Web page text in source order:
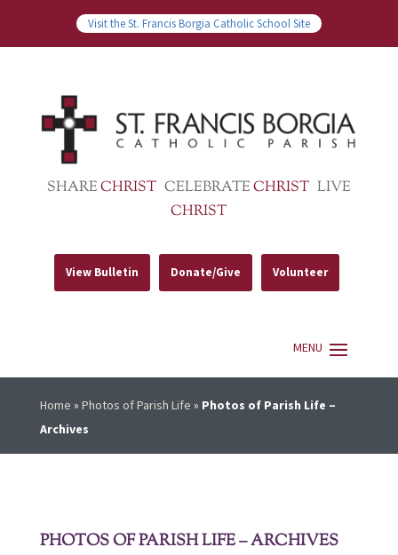
Visit the St. Francis Borgia Catholic School Site
SHARECHRIST CELEBRATECHRIST LIVE
CHRIST
View Bulletin Donate/Give Volunteer
Home » Photos of Parish Life » Photos of Parish Life –
Archives
PHOTOS OF PARISH LIFE – ARCHIVES